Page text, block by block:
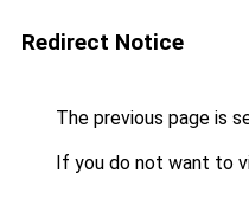
Redirect Notice
The previous page is
If you do not want to